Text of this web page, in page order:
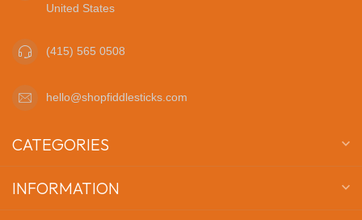
United States
(415) 565 0508
hello@shopfiddlesticks.com
CATEGORIES
INFORMATION